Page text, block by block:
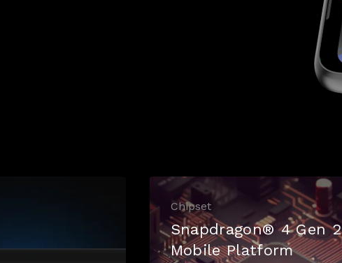
Chipset
Snapdragon® 4 Gen 2
Mobile Platform